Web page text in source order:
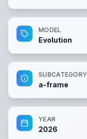
MODEL
Evolution
SUBCATEGORY
a-frame
YEAR
2026